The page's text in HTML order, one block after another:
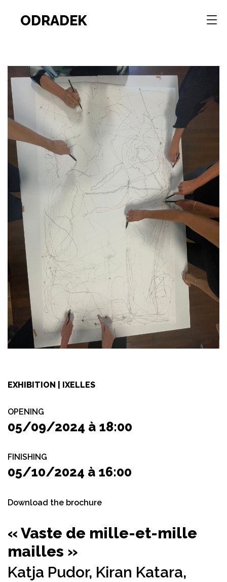
ODRADEK
EXHIBITION | IXELLES
OPENING
05/09/2024 à 18:00
FINISHING
05/10/2024 à 16:00
Download the brochure
« Vaste de mille-et-mille
mailles »
Katja Pudor, Kiran Katara,